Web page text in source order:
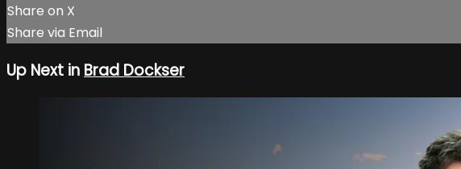
Share on X
Share via Email
Up Next in Brad Dockser